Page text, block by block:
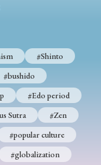
Sutra
#Zen
#popular culture
#globalization
#Shinto
#bushido
#Edo period
Sutra
#Zen
#popular culture
#globalization